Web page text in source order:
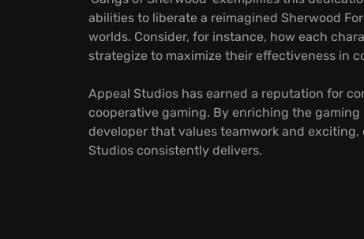
abilities to liberate a reimagined Sherwood
worlds. Consider, for instance, how each
strategize to maximize their effectiveness in
Appeal Studios has earned a reputation for
cooperative gaming. By enriching the
developer that values teamwork and
Studios consistently delivers.